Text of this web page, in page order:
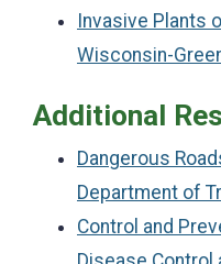
Invasive Plants
Wisconsin-
Additional
Dangerous
Department of
Control and